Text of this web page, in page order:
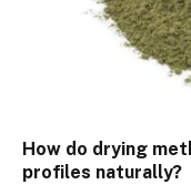
How do drying
profiles naturally?